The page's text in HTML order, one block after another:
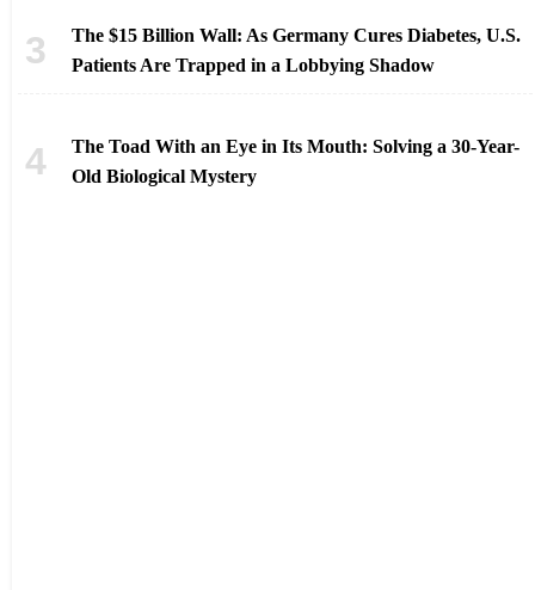
The $15 Billion Wall: As Germany Cures Diabetes, U.S.
Patients Are Trapped in a Lobbying Shadow
The Toad With an Eye in Its Mouth: Solving a 30-Year-
Old Biological Mystery